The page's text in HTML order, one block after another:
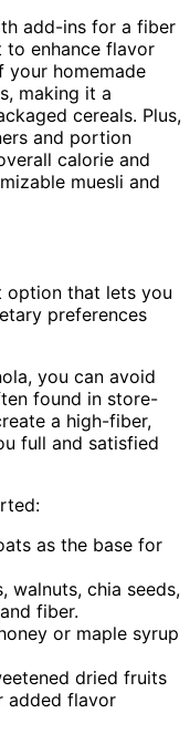
add-ins for a fiber
enhance flavor
your homemade
making it a
cereals. Plus,
and portion
calorie and
muesli and
option that lets you
preferences
you can avoid
found in store-
a high-fiber,
full and satisfied
as the base for
walnuts, chia seeds,
fiber.
or maple syrup
dried fruits
added flavor